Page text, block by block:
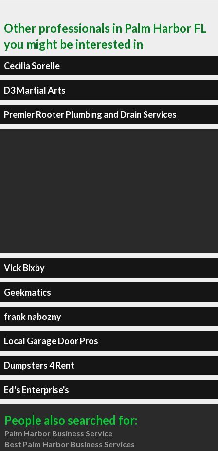
Other professionals in Palm Harbor FL
you might be interested in
Cecilia Sorelle
D3 Martial Arts
Premier Rooter Plumbing and Drain Services
Vick Bixby
Geekmatics
frank nabozny
Local Garage Door Pros
Dumpsters 4 Rent
Ed's Enterprise's
People also searched for:
Palm Harbor Business Service
Best Palm Harbor Business Services